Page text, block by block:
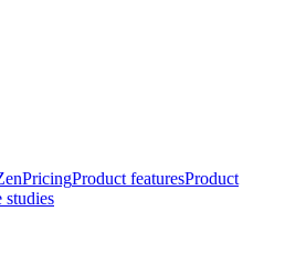
PricingProduct featuresProduct
studies